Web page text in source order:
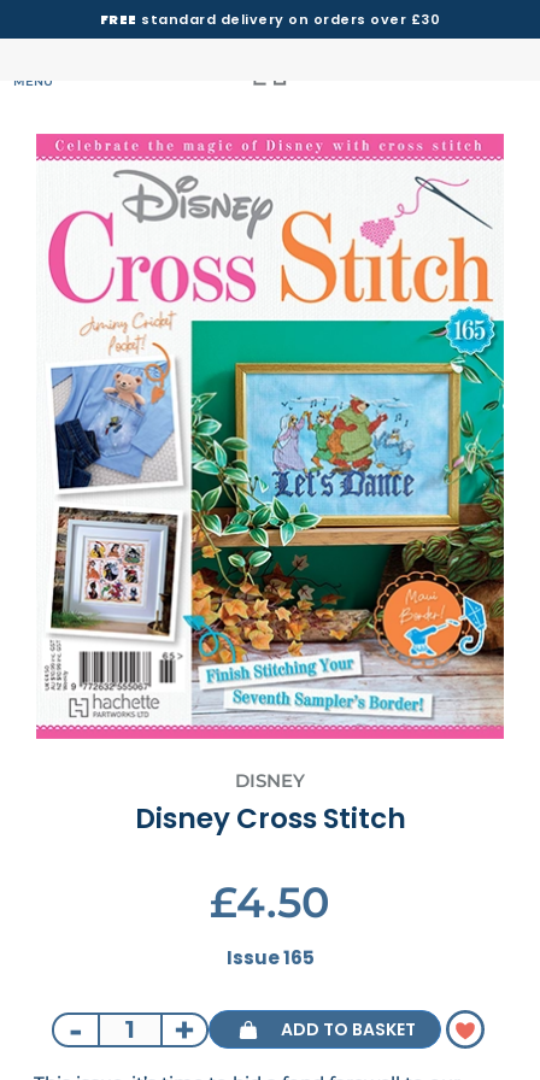
FREE standard delivery on orders over £30
MENU
DISNEY
Disney Cross Stitch
£4.50
Issue 165
- + ADD TO BASKET